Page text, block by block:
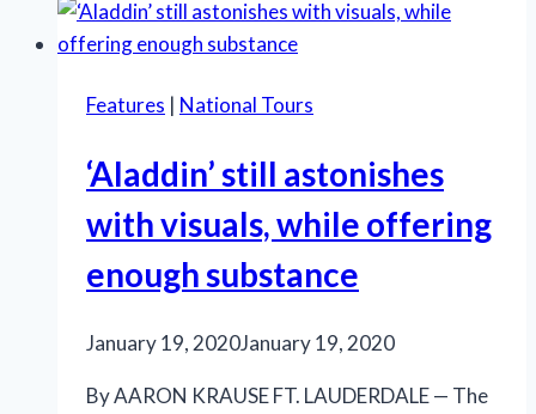
are
in
Day’s’
Features | National Tours
‘Aladdin’ still astonishes
with visuals, while offering
enough substance
January 19, 2020January 19, 2020
By AARON KRAUSE FT. LAUDERDALE — The